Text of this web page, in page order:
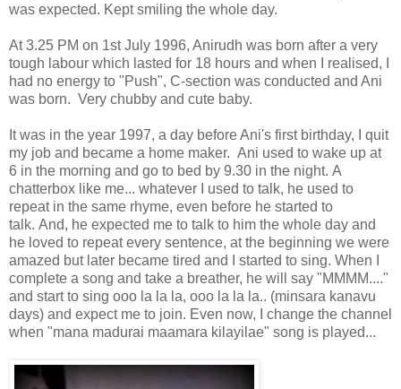
was expected. Kept smiling the whole day.
At 3.25 PM on 1st July 1996, Anirudh was born after a very
tough labour which lasted for 18 hours and when I realised, I
had no energy to "Push", C-section was conducted and Ani
was born. Very chubby and cute baby.
It was in the year 1997, a day before Ani's first birthday, I quit
my job and became a home maker. Ani used to wake up at
6 in the morning and go to bed by 9.30 in the night. A
chatterbox like me... whatever I used to talk, he used to
repeat in the same rhyme, even before he started to
talk. And, he expected me to talk to him the whole day and
he loved to repeat every sentence, at the beginning we were
amazed but later became tired and I started to sing. When I
complete a song and take a breather, he will say "MMMM...."
and start to sing ooo la la la, ooo la la la.. (minsara kanavu
days) and expect me to join. Even now, I change the channel
when "mana madurai maamara kilayilae" song is played...